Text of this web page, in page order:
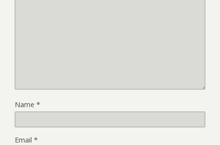
Name *
Email *